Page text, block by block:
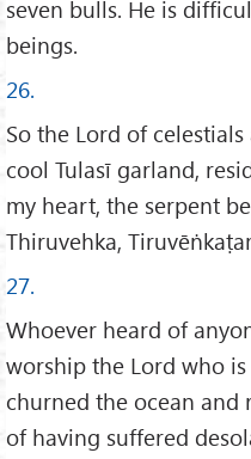
seven bulls. He is
beings.
26.
So the Lord of
cool Tulasī garland,
my heart, the serpent
Thiruvehka,
27.
Whoever heard of
worship the Lord who
churned the ocean and
of having suffered